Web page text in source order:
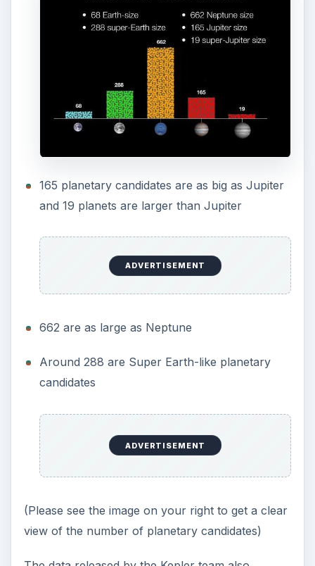
165 planetary candidates are as big as Jupiter
and 19 planets are larger than Jupiter
ADVERTISEMENT
662 are as large as Neptune
Around 288 are Super Earth-like planetary
candidates
ADVERTISEMENT
(Please see the image on your right to get a clear
view of the number of planetary candidates)